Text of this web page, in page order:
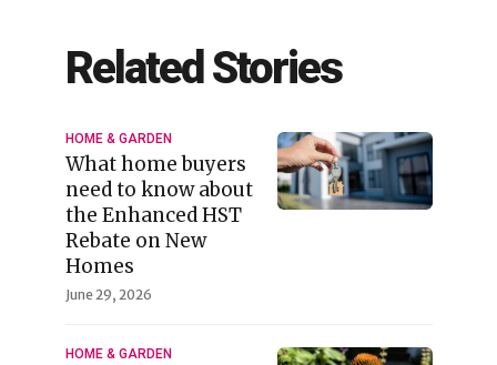
Related Stories
HOME & GARDEN
What home buyers
need to know about
the Enhanced HST
Rebate on New
Homes
June 29, 2026
HOME & GARDEN